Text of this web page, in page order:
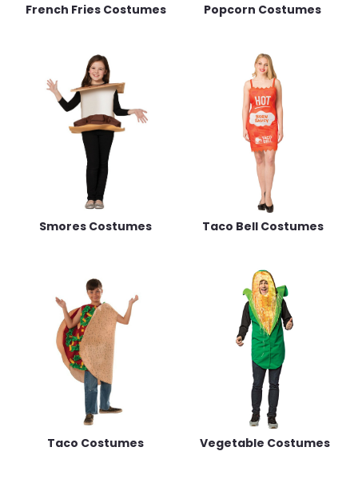
French Fries Costumes Popcorn Costumes
Smores Costumes Taco Bell Costumes
Taco Costumes Vegetable Costumes